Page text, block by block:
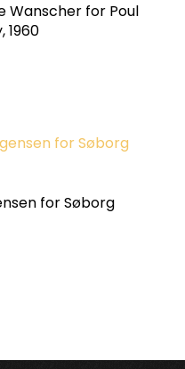
Wanscher for Poul
1960
for Søborg